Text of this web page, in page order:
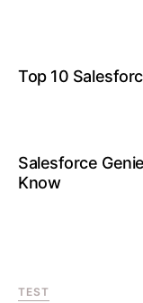
Top 10
Salesforce
Know
TEST